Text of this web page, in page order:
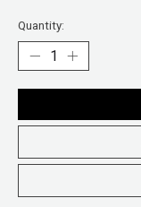
Quantity: